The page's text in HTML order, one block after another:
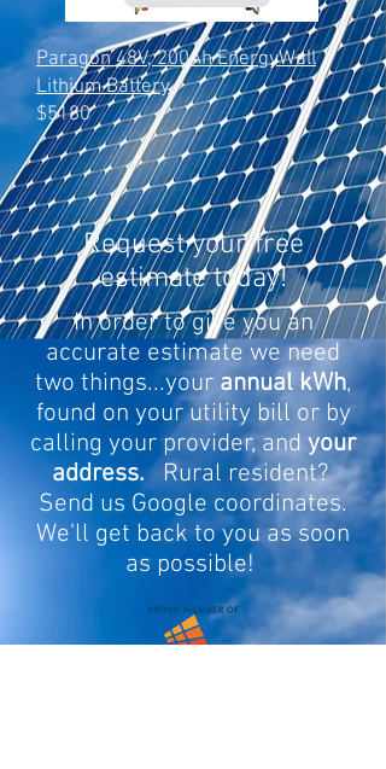
Paragon 48V, 200Ah EnergyWall
Lithium Battery
$5180
Request your free
estimate today!
In order to give you an
accurate estimate we need
two things...your annual kWh,
found on your utility bill or by
calling your provider, and your
address.Rural resident?
Send us Google coordinates.
We'll get back to you as soon
as possible!